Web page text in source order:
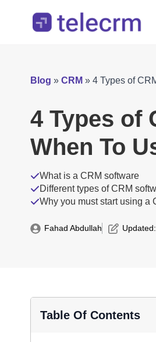
Blog » CRM » 4 Types of
4 Types of
When To
What is a CRM software
Different types of CRM
Why you must start using a
Fahad Abdullah Updated:
Table Of Contents